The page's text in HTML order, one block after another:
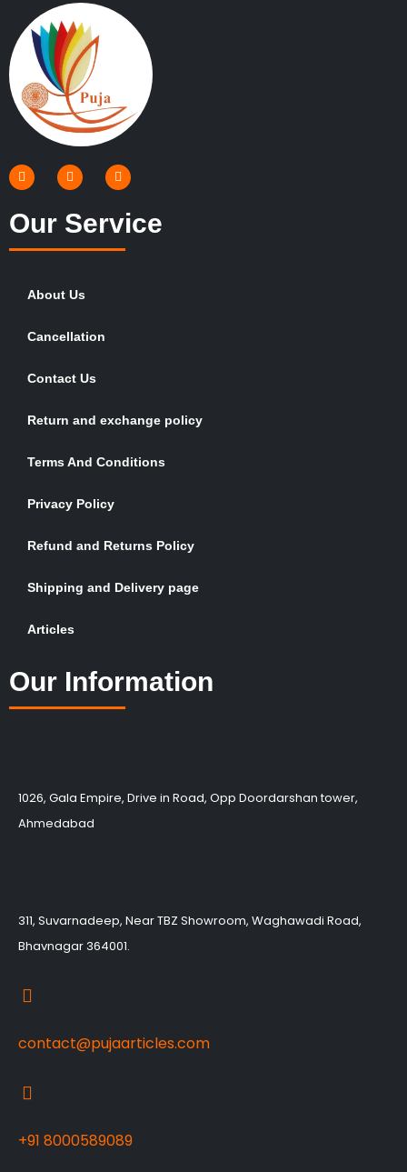
Our Service
About Us
Cancellation
Contact Us
Return and exchange policy
Terms And Conditions
Privacy Policy
Refund and Returns Policy
Shipping and Delivery page
Articles
Our Information
1026, Gala Empire, Drive in Road, Opp Doordarshan tower,
Ahmedabad
311, Suvarnadeep, Near TBZ Showroom, Waghawadi Road,
Bhavnagar 364001.
contact@pujaarticles.com
+91 8000589089